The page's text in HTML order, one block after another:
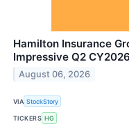
Hamilton Insurance
Impressive Q2 CY2026
August 06, 2026
VIA StockStory
TICKERS HG